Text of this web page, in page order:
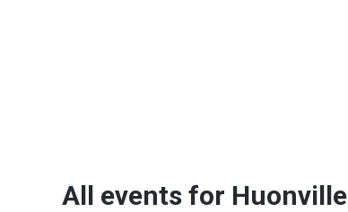
All events for Huonville